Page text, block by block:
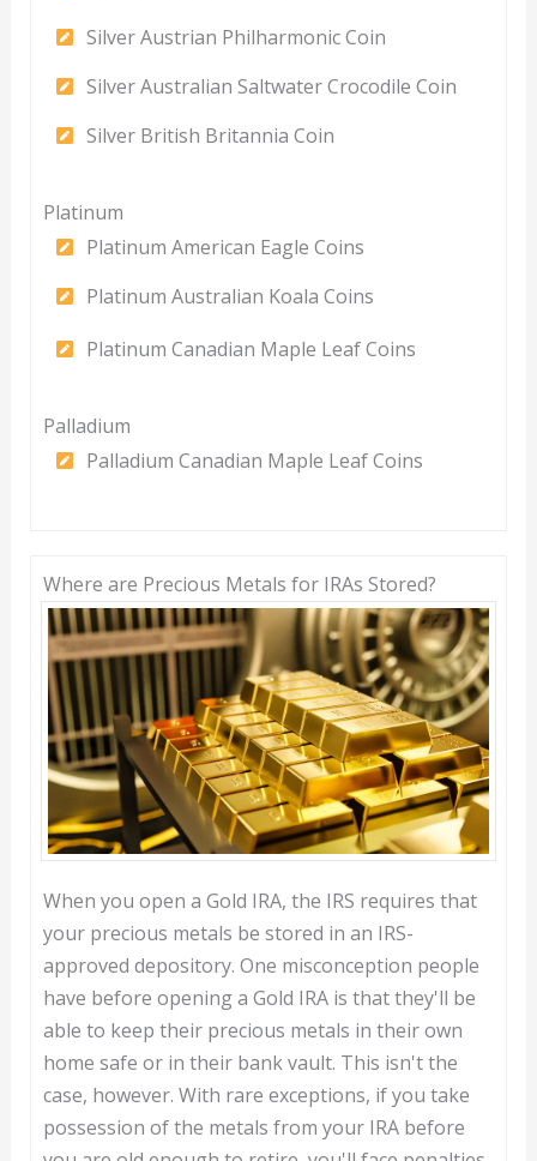
Silver Austrian Philharmonic Coin
Silver Australian Saltwater Crocodile Coin
Silver British Britannia Coin
Platinum
Platinum American Eagle Coins
Platinum Australian Koala Coins
Platinum Canadian Maple Leaf Coins
Palladium
Palladium Canadian Maple Leaf Coins
Where are Precious Metals for IRAs Stored?
When you open a Gold IRA, the IRS requires that
your precious metals be stored in an IRS-
approved depository. One misconception people
have before opening a Gold IRA is that they'll be
able to keep their precious metals in their own
home safe or in their bank vault. This isn't the
case, however. With rare exceptions, if you take
possession of the metals from your IRA before